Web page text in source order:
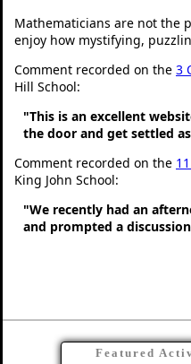
Mathematicians are not the
enjoy how mystifying,
Comment recorded on the 3
Hill School:
"This is an excellent
the door and get settled
Comment recorded on the
King John School:
"We recently had an
and prompted a
Featured